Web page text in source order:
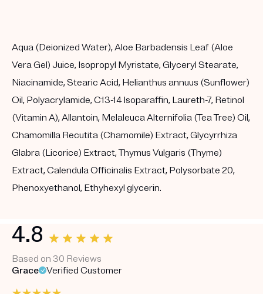
Aqua (Deionized Water), Aloe Barbadensis Leaf (Aloe
Vera Gel) Juice, Isopropyl Myristate, Glyceryl Stearate,
Niacinamide, Stearic Acid, Helianthus annuus (Sunflower)
Oil, Polyacrylamide, C13-14 Isoparaffin, Laureth-7, Retinol
(Vitamin A), Allantoin, Melaleuca Alternifolia (Tea Tree) Oil,
Chamomilla Recutita (Chamomile) Extract, Glycyrrhiza
Glabra (Licorice) Extract, Thymus Vulgaris (Thyme)
Extract, Calendula Officinalis Extract, Polysorbate 20,
Phenoxyethanol, Ethyhexyl glycerin.
4.8
Based on 30 Reviews
Grace
Verified Customer